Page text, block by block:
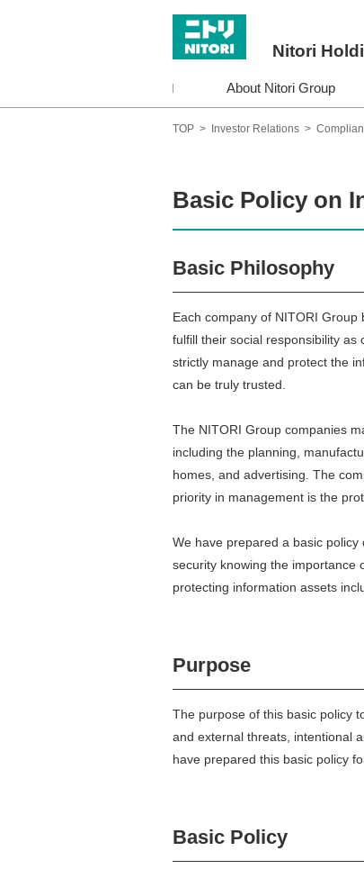
Nitori
About Nitori Group
TOP > Investor Relations >
Basic Policy on
Basic Philosophy
Each company of NITORI
fulfill their social responsibility
strictly manage and protect the
can be truly trusted.
The NITORI Group companies
including the planning,
homes, and advertising. The
priority in management is the
We have prepared a basic
security knowing the importance
protecting information assets
Purpose
The purpose of this basic policy
and external threats, intentional
have prepared this basic policy
Basic Policy